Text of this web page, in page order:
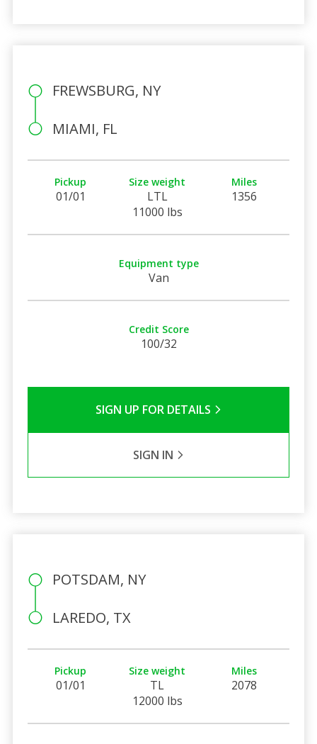
FREWSBURG, NY
MIAMI, FL
Pickup
01/01
Size weight
LTL
11000 lbs
Miles
1356
Equipment type
Van
Credit Score
100/32
SIGN UP FOR DETAILS
SIGN IN
POTSDAM, NY
LAREDO, TX
Pickup
01/01
Size weight
TL
12000 lbs
Miles
2078